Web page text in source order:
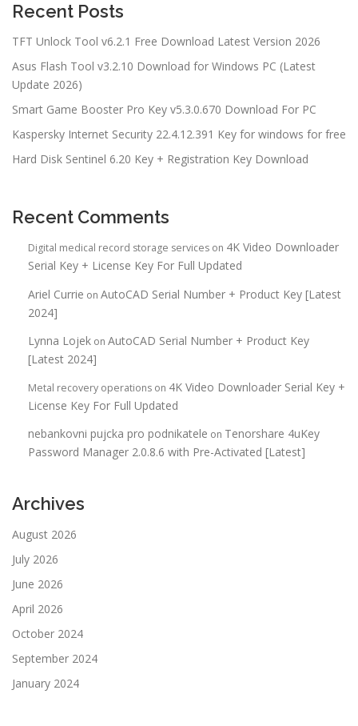
Recent Posts
TFT Unlock Tool v6.2.1 Free Download Latest Version 2026
Asus Flash Tool v3.2.10 Download for Windows PC (Latest
Update 2026)
Smart Game Booster Pro Key v5.3.0.670 Download For PC
Kaspersky Internet Security 22.4.12.391 Key for windows for free
Hard Disk Sentinel 6.20 Key + Registration Key Download
Recent Comments
Digital medical record storage services on 4K Video Downloader
Serial Key + License Key For Full Updated
Ariel Currie on AutoCAD Serial Number + Product Key [Latest
2024]
Lynna Lojek on AutoCAD Serial Number + Product Key
[Latest 2024]
Metal recovery operations on 4K Video Downloader Serial Key +
License Key For Full Updated
nebankovni pujcka pro podnikatele on Tenorshare 4uKey
Password Manager 2.0.8.6 with Pre-Activated [Latest]
Archives
August 2026
July 2026
June 2026
April 2026
October 2024
September 2024
January 2024